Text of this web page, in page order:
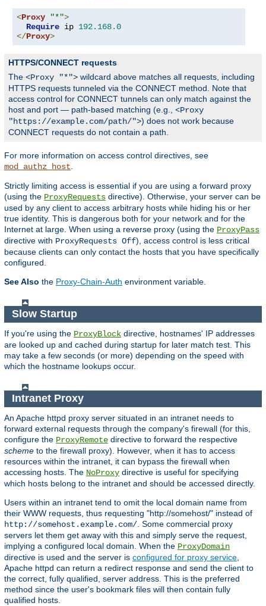
<Proxy "*">
Require ip 192.168.0
</Proxy>
HTTPS/CONNECT requests
The <Proxy "*"> wildcard above matches all requests, including
HTTPS requests tunneled via the CONNECT method. Note that
access control for CONNECT tunnels can only match against the
host and port — path-based matching (e.g., <Proxy
"https://example.com/path/">) does not work because
CONNECT requests do not contain a path.
For more information on access control directives, see
mod_authz_host
Strictly limiting access is essential if you are using a forward proxy
(using the ProxyRequests directive). Otherwise, your server can be
used by any client to access arbitrary hosts while hiding his or her
true identity. This is dangerous both for your network and for the
Internet at large. When using a reverse proxy (using the ProxyPass
directive with ProxyRequests Off), access control is less critical
because clients can only contact the hosts that you have specifically
configured.
See Also the Proxy-Chain-Auth environment variable.
Slow Startup
If you're using the ProxyBlock directive, hostnames' IP addresses
are looked up and cached during startup for later match test. This
may take a few seconds (or more) depending on the speed with
which the hostname lookups occur.
Intranet Proxy
An Apache httpd proxy server situated in an intranet needs to
forward external requests through the company's firewall (for this,
configure the ProxyRemote directive to forward the respective
scheme to the firewall proxy). However, when it has to access
resources within the intranet, it can bypass the firewall when
accessing hosts. The NoProxy directive is useful for specifying
which hosts belong to the intranet and should be accessed directly.
Users within an intranet tend to omit the local domain name from
their WWW requests, thus requesting "http://somehost/" instead of
http://somehost.example.com/ . Some commercial proxy
servers let them get away with this and simply serve the request,
implying a configured local domain. When the ProxyDomain
directive is used and the server is configured for proxy service
Apache httpd can return a redirect response and send the client to
the correct, fully qualified, server address. This is the preferred
method since the user's bookmark files will then contain fully
qualified hosts.